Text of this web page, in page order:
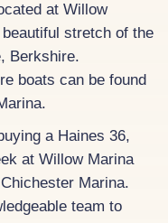
at Willow
stretch of the
Berkshire.
boats can be found
a Haines 36,
at Willow Marina
Marina.
team to